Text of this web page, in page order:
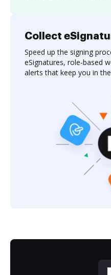
Collect
Speed up the signing
eSignatures, role-based
alerts that keep you in